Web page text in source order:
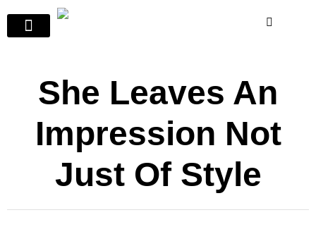
She Leaves An
Impression Not
Just Of Style